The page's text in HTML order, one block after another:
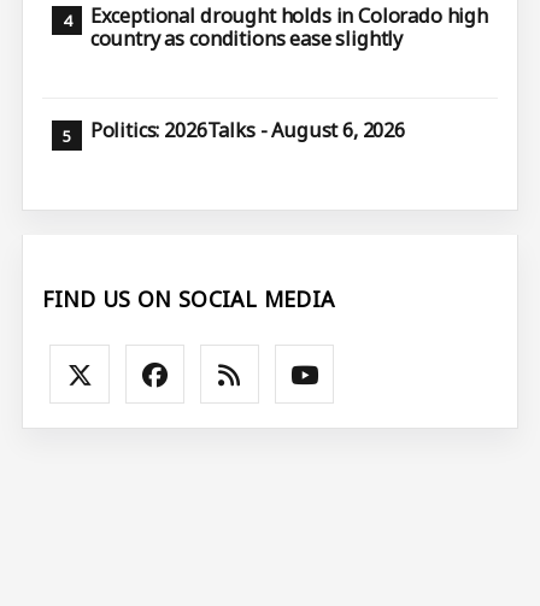
Exceptional drought holds in Colorado high
country as conditions ease slightly
Politics: 2026Talks - August 6, 2026
FIND US ON SOCIAL MEDIA